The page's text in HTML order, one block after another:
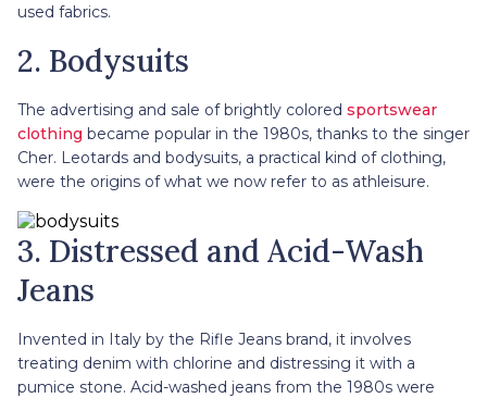
used fabrics.
2. Bodysuits
The advertising and sale of brightly colored sportswear
clothing became popular in the 1980s, thanks to the singer
Cher. Leotards and bodysuits, a practical kind of clothing,
were the origins of what we now refer to as athleisure.
3. Distressed and Acid-Wash
Jeans
Invented in Italy by the Rifle Jeans brand, it involves
treating denim with chlorine and distressing it with a
pumice stone. Acid-washed jeans from the 1980s were